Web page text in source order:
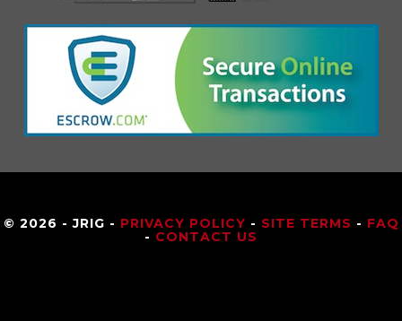
© 2026 - JRIG - PRIVACY POLICY - SITE TERMS - FAQ
- CONTACT US